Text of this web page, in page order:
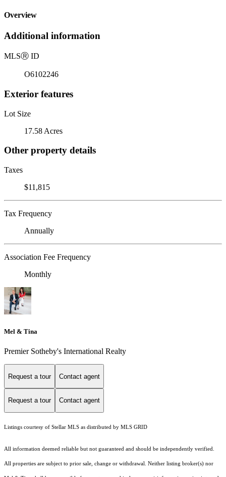
Overview
Additional information
MLSⓇ ID
O6102246
Exterior features
Lot Size
17.58 Acres
Other property details
Taxes
$11,815
Tax Frequency
Annually
Association Fee Frequency
Monthly
Mel & Tina
Premier Sotheby's International Realty
Request a tour Contact agent
Request a tour Contact agent
Listings courtesy of Stellar MLS as distributed by MLS GRID
All information deemed reliable but not guaranteed and should be independently verified.
All properties are subject to prior sale, change or withdrawal. Neither listing broker(s) nor